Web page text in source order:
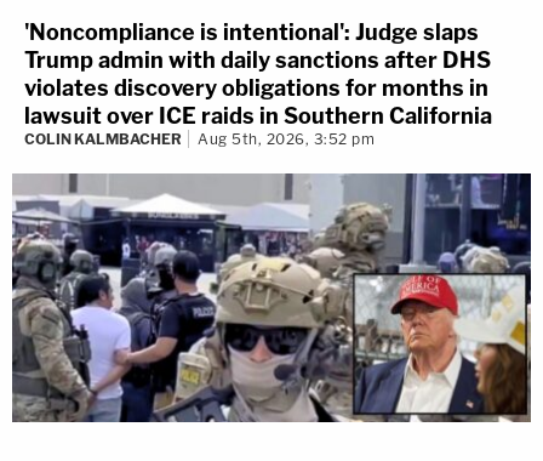
'Noncompliance is intentional': Judge slaps
Trump admin with daily sanctions after DHS
violates discovery obligations for months in
lawsuit over ICE raids in Southern California
COLIN KALMBACHER Aug 5th, 2026, 3:52 pm